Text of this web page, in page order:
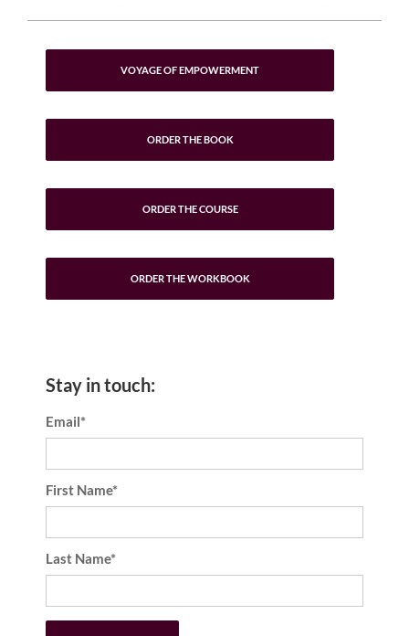
VOYAGE OF EMPOWERMENT
ORDER THE BOOK
ORDER THE COURSE
ORDER THE WORKBOOK
Stay in touch:
Email*
First Name*
Last Name*